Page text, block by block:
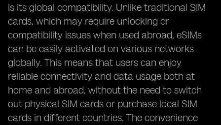
is its global compatibility. Unlike traditional SIM
cards, which may require unlocking or
compatibility issues when used abroad, eSIMs
can be easily activated on various networks
globally. This means that users can enjoy
reliable connectivity and data usage both at
home and abroad, without the need to switch
out physical SIM cards or purchase local SIM
cards in different countries. The convenience